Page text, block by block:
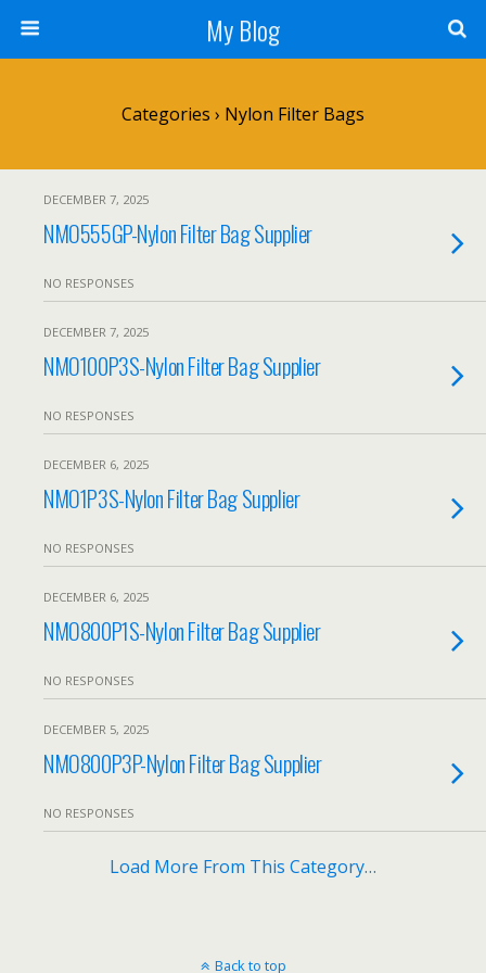
My Blog
Categories › Nylon Filter Bags
DECEMBER 7, 2025
NMO555GP-Nylon Filter Bag Supplier
NO RESPONSES
DECEMBER 7, 2025
NMO100P3S-Nylon Filter Bag Supplier
NO RESPONSES
DECEMBER 6, 2025
NMO1P3S-Nylon Filter Bag Supplier
NO RESPONSES
DECEMBER 6, 2025
NMO800P1S-Nylon Filter Bag Supplier
NO RESPONSES
DECEMBER 5, 2025
NMO800P3P-Nylon Filter Bag Supplier
NO RESPONSES
Load More From This Category…
Back to top